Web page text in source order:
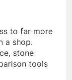
to far more
a shop.
stone
tools